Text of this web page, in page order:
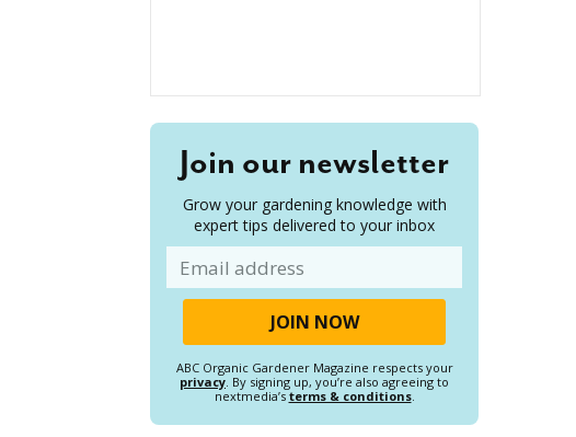
Join our newsletter
Grow your gardening knowledge with
expert tips delivered to your inbox
ABC Organic Gardener Magazine respects your
privacy. By signing up, you’re also agreeing to
nextmedia’s terms & conditions.